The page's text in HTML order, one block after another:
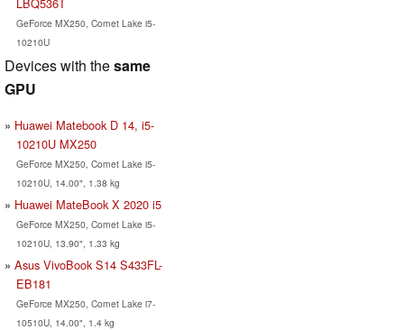
GeForce MX250, Comet Lake i5-
10210U
Devices with thesame
GPU
Huawei Matebook D 14, i5-
10210U MX250
GeForce MX250, Comet Lake i5-
10210U, 14.00", 1.38 kg
Huawei MateBook X 2020 i5
GeForce MX250, Comet Lake i5-
10210U, 13.90", 1.33 kg
Asus VivoBook S14 S433FL-
EB181
GeForce MX250, Comet Lake i7-
10510U, 14.00", 1.4 kg